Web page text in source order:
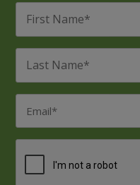
First
Name
*
Last
Name
*
Email
CAPTCHA